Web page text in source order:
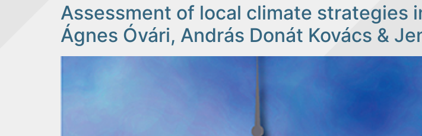
Assessment of local climate strategies
Ágnes Óvári, András Donát Kovács &